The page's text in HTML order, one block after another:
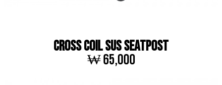
CROSS COIL SUS SEATPOST
₩ 65,000